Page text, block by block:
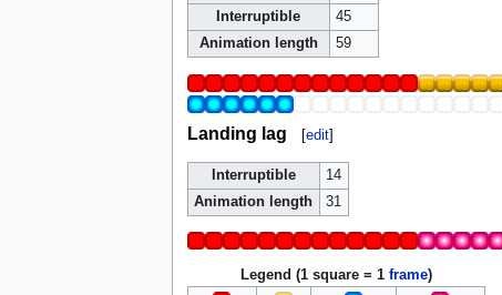
Interruptible
45
Animation length
59
Landing lag [edit]
Interruptible
14
Animation length
31
Legend (1 square = 1 frame)